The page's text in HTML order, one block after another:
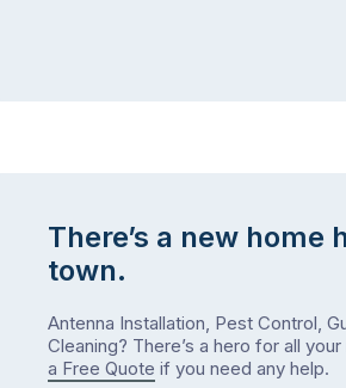
There’s a new home
town.
Antenna Installation, Pest Control,
Cleaning? There’s a hero for all
a Free Quote if you need any help.